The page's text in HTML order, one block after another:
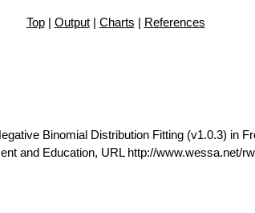
Top| Output| Charts | References
Binomial Distribution Fitting (v1.0.3) in
and Education, URL http://www.wessa.net/